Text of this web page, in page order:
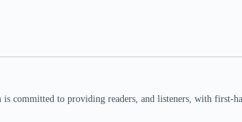
committed to providing readers, and listeners, with first-